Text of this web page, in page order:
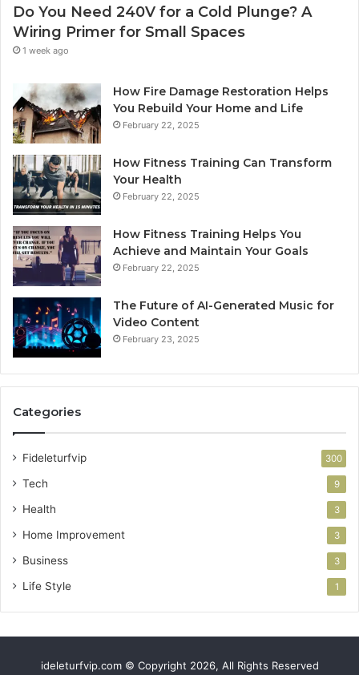
Do You Need 240V for a Cold Plunge? A
Wiring Primer for Small Spaces
1 week ago
How Fire Damage Restoration Helps
You Rebuild Your Home and Life
February 22, 2025
How Fitness Training Can Transform
Your Health
February 22, 2025
How Fitness Training Helps You
Achieve and Maintain Your Goals
February 22, 2025
The Future of AI-Generated Music for
Video Content
February 23, 2025
Categories
Fideleturfvip 300
Tech 9
Health 3
Home Improvement 3
Business 3
Life Style 1
ideleturfvip.com © Copyright 2026, All Rights Reserved